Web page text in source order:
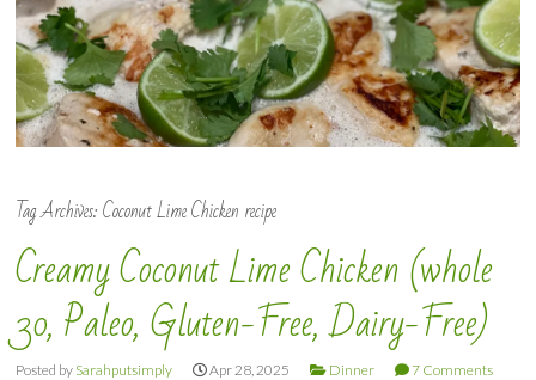
Tag Archives:Coconut Lime Chicken recipe
Creamy Coconut Lime Chicken (whole
30, Paleo, Gluten-Free, Dairy-Free)
Posted by Sarahputsimply Apr 28, 2025 Dinner 7 Comments